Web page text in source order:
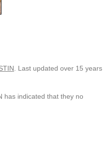
. Last updated over 15 years
has indicated that they no